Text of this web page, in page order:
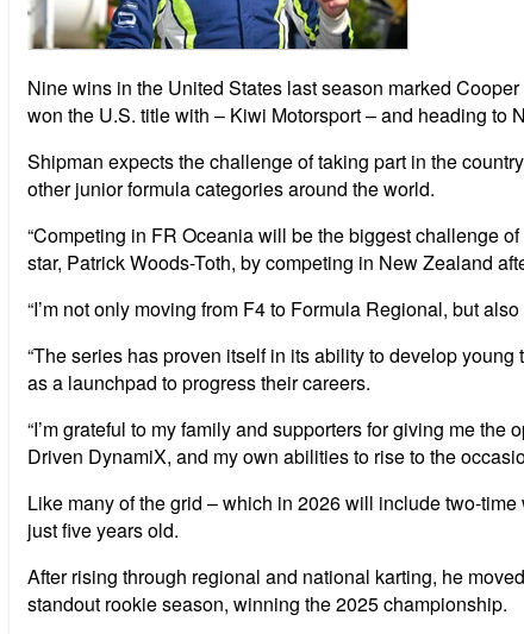
Nine wins in the United States last season marked
won the U.S. title with – Kiwi Motorsport – and heading to
Shipman expects the challenge of taking part in the
other junior formula categories around the world.
“Competing in FR Oceania will be the biggest challenge
star, Patrick Woods-Toth, by competing in New Zealand
“I’m not only moving from F4 to Formula Regional, but
“The series has proven itself in its ability to develop
as a launchpad to progress their careers.
“I’m grateful to my family and supporters for giving me
Driven DynamiX, and my own abilities to rise to the
Like many of the grid – which in 2026 will include two-
just five years old.
After rising through regional and national karting, he
standout rookie season, winning the 2025 championship.